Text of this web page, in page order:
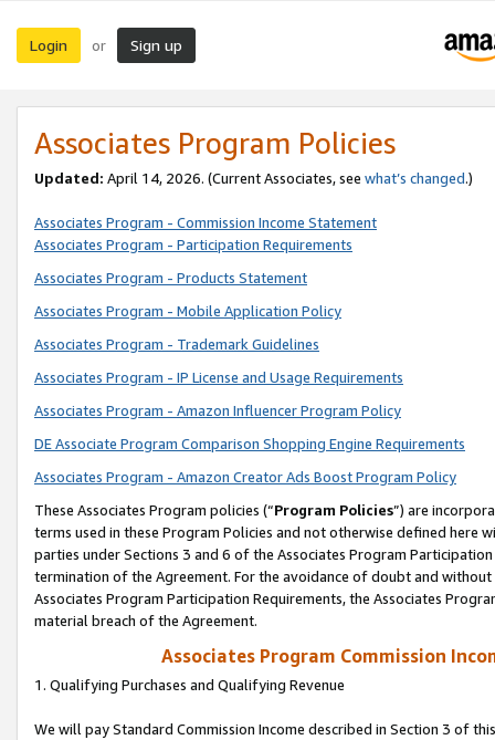
Login or Sign up
Associates Program Policies
Updated: April 14, 2026. (Current Associates, see what’s changed.)
Associates Program - Commission Income Statement
Associates Program - Participation Requirements
Associates Program - Products Statement
Associates Program - Mobile Application Policy
Associates Program - Trademark Guidelines
Associates Program - IP License and Usage Requirements
Associates Program - Amazon Influencer Program Policy
DE Associate Program Comparison Shopping Engine Requirements
Associates Program - Amazon Creator Ads Boost Program Policy
These Associates Program policies (“Program Policies”) are
terms used in these Program Policies and not otherwise defined
parties under Sections 3 and 6 of the Associates Program
termination of the Agreement. For the avoidance of doubt and
Associates Program Participation Requirements, the Associates
material breach of the Agreement.
Associates Program Commission
1. Qualifying Purchases and Qualifying Revenue
We will pay Standard Commission Income described in Section 3 of